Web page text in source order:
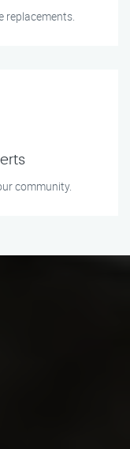
replacements.
community.